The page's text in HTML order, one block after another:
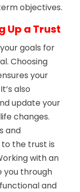
objectives.
Up a Trust
goals for
Choosing
your
also
update your
changes.
and
the trust is
with an
you through
and